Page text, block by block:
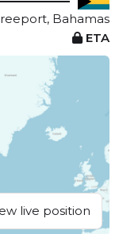
Bahamas
ETA
live position